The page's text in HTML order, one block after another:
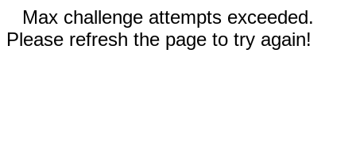
Max challenge attempts exceeded.
Please refresh the page to try again!